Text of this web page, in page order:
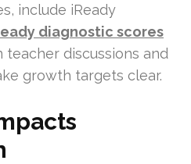
include iReady
diagnostic scores
teacher discussions and
growth targets clear.